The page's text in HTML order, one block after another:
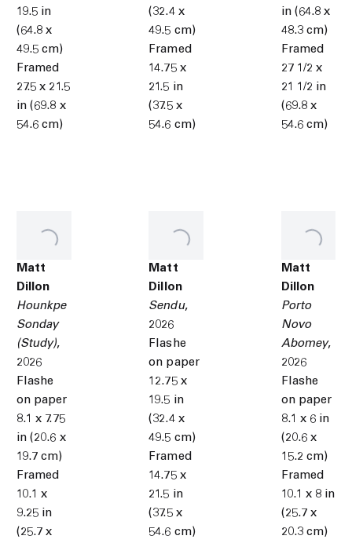
19.5 in
(64.8 x
49.5 cm)
Framed
27.5 x 21.5
in (69.8 x
54.6 cm)
(32.4 x
49.5 cm)
Framed
14.75 x
21.5 in
(37.5 x
54.6 cm)
in (64.8 x
48.3 cm)
Framed
27 1/2 x
21 1/2 in
(69.8 x
54.6 cm)
Matt
Dillon
Hounkpe
Sonday
(Study),
2026
Flashe
on paper
8.1 x 7.75
in (20.6 x
19.7 cm)
Framed
10.1 x
9.25 in
(25.7 x
Matt
Dillon
Sendu,
2026
Flashe
on paper
12.75 x
19.5 in
(32.4 x
49.5 cm)
Framed
14.75 x
21.5 in
(37.5 x
54.6 cm)
Matt
Dillon
Porto
Novo
Abomey,
2026
Flashe
on paper
8.1 x 6 in
(20.6 x
15.2 cm)
Framed
10.1 x 8 in
(25.7 x
20.3 cm)